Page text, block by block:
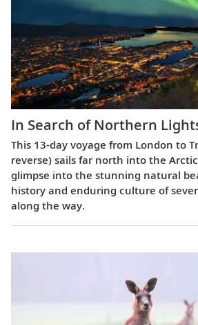
In Search of Northern
This 13-day voyage from London to
reverse) sails far north into the
glimpse into the stunning natural
history and enduring culture of
along the way.